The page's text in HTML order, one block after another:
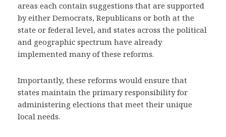
areas each contain suggestions that are supported
by either Democrats, Republicans or both at the
state or federal level, and states across the political
and geographic spectrum have already
implemented many of these reforms.
Importantly, these reforms would ensure that
states maintain the primary responsibility for
administering elections that meet their unique
local needs.